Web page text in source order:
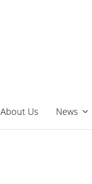
About Us News